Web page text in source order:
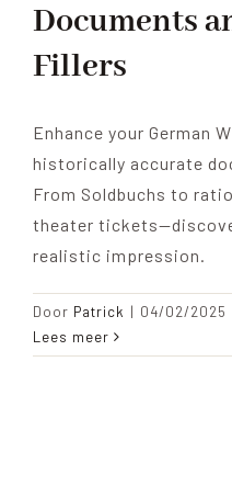
Documents
Fillers
Enhance your German
historically accurate
From Soldbuchs to
theater
realistic impression.
Door Patrick | 04/02/2025
Lees meer